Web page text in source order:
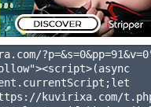
?p=&s=0&pp=91&v=0
kuvirixa.com/